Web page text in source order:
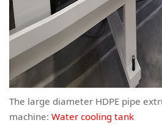
The large diameter HDPE pipe
machine:Water cooling tank